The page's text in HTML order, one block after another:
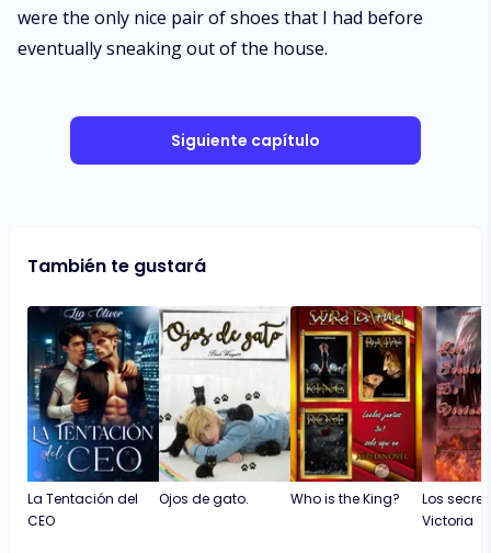
were the only nice pair of shoes that I had before
eventually sneaking out of the house.
Siguiente capítulo
También te gustará
La Tentación del
CEO
Ojos de gato. Who is the King?
Los
Victoria